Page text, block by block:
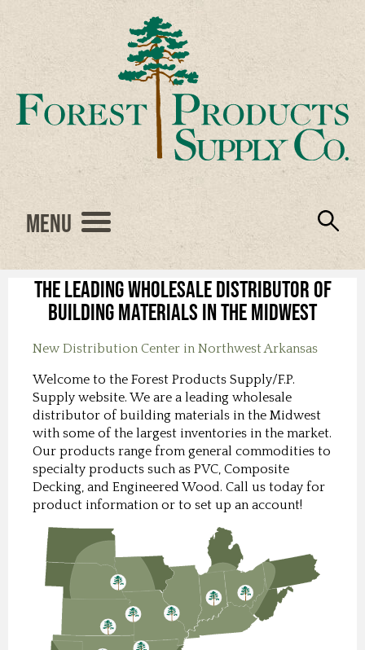
Menu
About Us
Products
Engineered Wood
Locations
Vendors
Resources
Careers
The leading wholesale distributor of
building materials in the Midwest
New Distribution Center in Northwest Arkansas
Welcome to the Forest Products Supply/F.P.
Supply website. We are a leading wholesale
distributor of building materials in the Midwest
with some of the largest inventories in the market.
Our products range from general commodities to
specialty products such as PVC, Composite
Decking, and Engineered Wood. Call us today for
product information or to set up an account!